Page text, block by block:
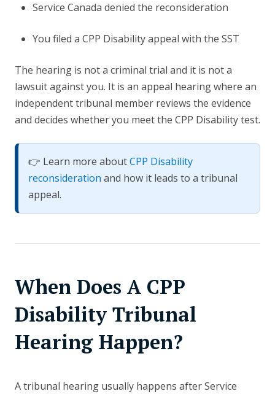
Service Canada denied the reconsideration
You filed a CPP Disability appeal with the SST
The hearing is not a criminal trial and it is not a
lawsuit against you. It is an appeal hearing where an
independent tribunal member reviews the evidence
and decides whether you meet the CPP Disability test.
👉 Learn more aboutCPP Disability
reconsideration and how it leads to a tribunal
appeal.
When Does A CPP
Disability Tribunal
Hearing Happen?
A tribunal hearing usually happens after Service